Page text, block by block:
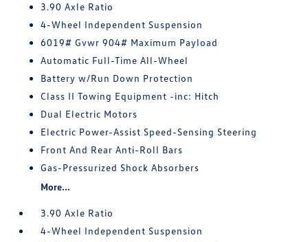
3.90 Axle Ratio
4-Wheel Independent Suspension
6019# Gvwr 904# Maximum Payload
Automatic Full-Time All-Wheel
Battery w/Run Down Protection
Class II Towing Equipment -inc: Hitch
Dual Electric Motors
Electric Power-Assist Speed-Sensing Steering
Front And Rear Anti-Roll Bars
Gas-Pressurized Shock Absorbers
More...
3.90 Axle Ratio
4-Wheel Independent Suspension